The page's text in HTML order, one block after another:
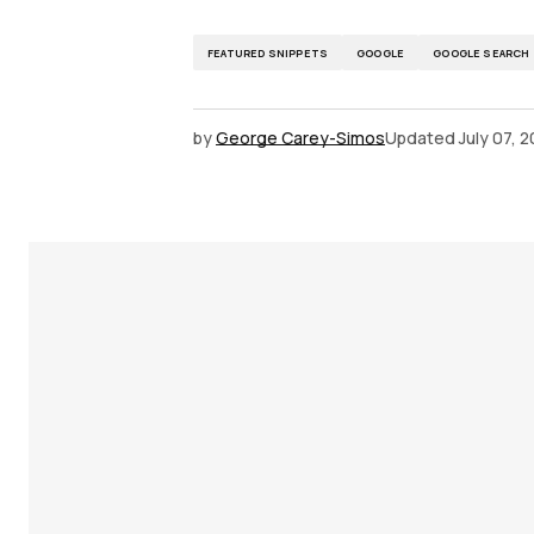
FEATURED SNIPPETS GOOGLE GOOGLE SEARCH
byGeorge Carey-SimosUpdated July 07,